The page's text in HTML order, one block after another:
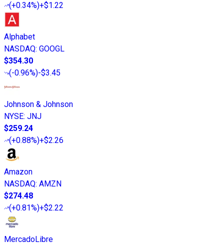
(+0.34%)+$1.22
Alphabet
NASDAQ: GOOGL
$354.30
(-0.96%)-$3.45
Johnson & Johnson
NYSE: JNJ
$259.24
(+0.88%)+$2.26
Amazon
NASDAQ: AMZN
$274.48
(+0.81%)+$2.22
MercadoLibre